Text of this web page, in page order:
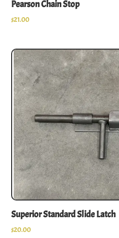
Pearson Chain Stop
$21.00
Superior Standard Slide Latch
$20.00